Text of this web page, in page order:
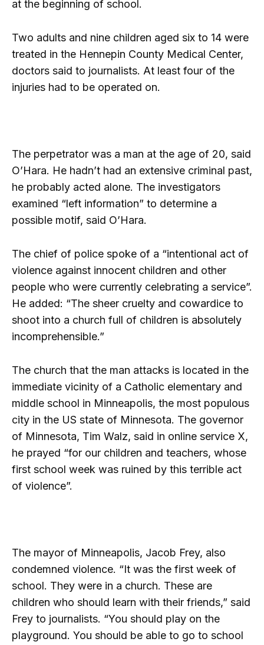
at the beginning of school.
Two adults and nine children aged six to 14 were
treated in the Hennepin County Medical Center,
doctors said to journalists. At least four of the
injuries had to be operated on.
The perpetrator was a man at the age of 20, said
O’Hara. He hadn’t had an extensive criminal past,
he probably acted alone. The investigators
examined “left information” to determine a
possible motif, said O’Hara.
The chief of police spoke of a “intentional act of
violence against innocent children and other
people who were currently celebrating a service”.
He added: “The sheer cruelty and cowardice to
shoot into a church full of children is absolutely
incomprehensible.”
The church that the man attacks is located in the
immediate vicinity of a Catholic elementary and
middle school in Minneapolis, the most populous
city in the US state of Minnesota. The governor
of Minnesota, Tim Walz, said in online service X,
he prayed “for our children and teachers, whose
first school week was ruined by this terrible act
of violence”.
The mayor of Minneapolis, Jacob Frey, also
condemned violence. “It was the first week of
school. They were in a church. These are
children who should learn with their friends,” said
Frey to journalists. “You should play on the
playground. You should be able to go to school